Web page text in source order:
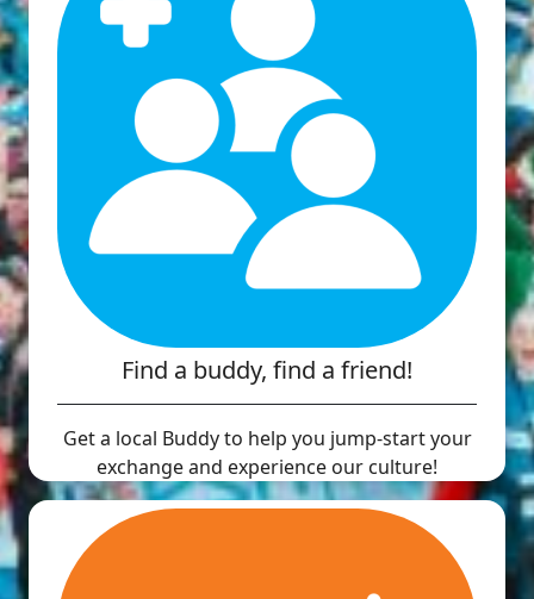
Find a buddy, find a friend!
Get a local Buddy to help you jump-start your
exchange and experience our culture!